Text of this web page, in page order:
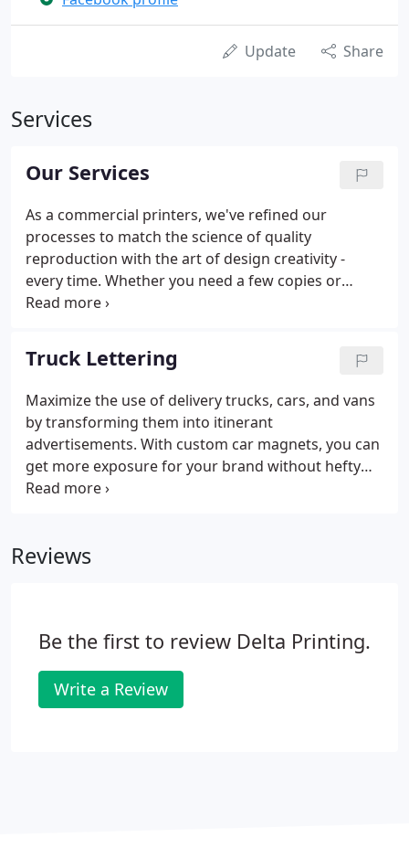
Update Share
Services
Our Services
As a commercial printers, we've refined our
processes to match the science of quality
reproduction with the art of design creativity -
every time. Whether you need a few copies or
booklets for a big presentation, we can help. We're
Service** available if you need something fast!
Truck Lettering
Maximize the use of delivery trucks, cars, and vans
by transforming them into itinerant
advertisements. With custom car magnets, you can
get more exposure for your brand without hefty
marketing costs. These magnetic signs can help
or is parked on the street, car magnets will surely
Reviews
Be the first to review Delta Printing.
Write a Review